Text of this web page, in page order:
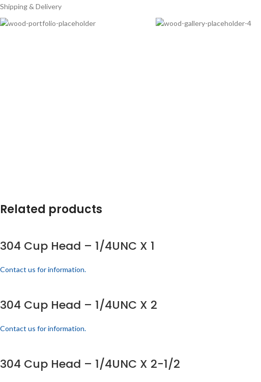
Shipping & Delivery
Related products
304 Cup Head – 1/4UNC X 1
Contact us for information.
304 Cup Head – 1/4UNC X 2
Contact us for information.
304 Cup Head – 1/4UNC X 2-1/2